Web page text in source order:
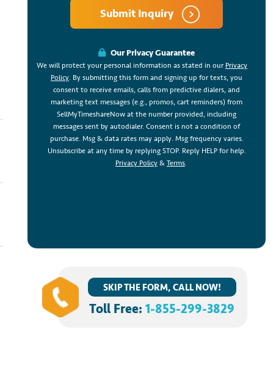
Submit Inquiry
Our Privacy Guarantee
We will protect your personal information as stated in our Privacy
Policy. By submitting this form and signing up for texts, you
consent to receive emails, calls from predictive dialers, and
marketing text messages (e.g., promos, cart reminders) from
SellMyTimeshareNow at the number provided, including
messages sent by autodialer. Consent is not a condition of
purchase. Msg & data rates may apply. Msg frequency varies.
Unsubscribe at any time by replying STOP. Reply HELP for help.
Privacy Policy & Terms.
SKIP THE FORM, CALL NOW!
Toll Free: 1-855-299-3829